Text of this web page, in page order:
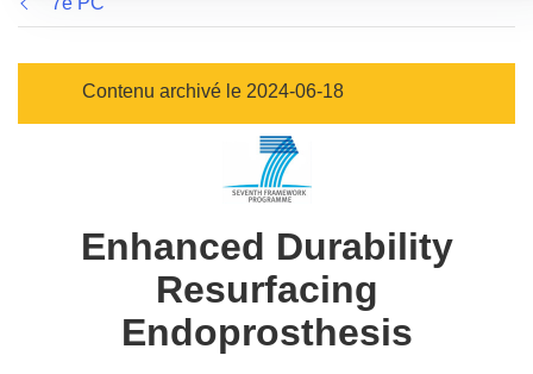
fenêtre)
Contenu archivé le 2024-06-18
Enhanced Durability
Resurfacing
Endoprosthesis